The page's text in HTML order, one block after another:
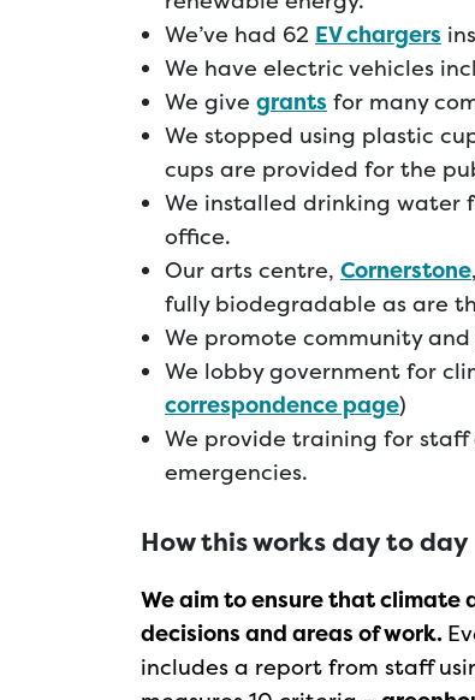
We’ve had 62 EV chargers
We have electric vehicles
We give grants for many
We stopped using plastic
cups are provided for the
We installed drinking water
office.
Our arts centre, Cornerstone
fully biodegradable as are
We promote community
We lobby government for
correspondence page)
We provide training for
emergencies.
How this works day to day
We aim to ensure that climate
decisions and areas of work.
includes a report from staff